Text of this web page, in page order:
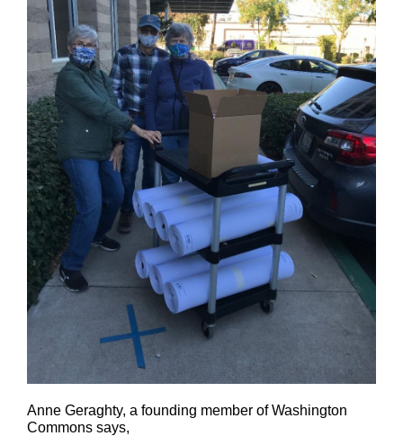
Anne Geraghty, a founding member of Washington
Commons says,